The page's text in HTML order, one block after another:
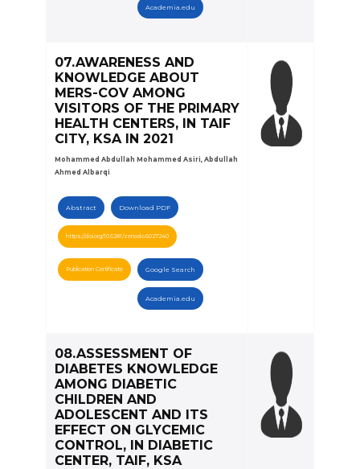
Academia.edu
07.AWARENESS AND
KNOWLEDGE ABOUT
MERS-COV AMONG
VISITORS OF THE PRIMARY
HEALTH CENTERS, IN TAIF
CITY, KSA IN 2021
Mohammed Abdullah Mohammed Asiri, Abdullah
Ahmed Albarqi
Abstract Download PDF
https://doi.org/10.5281/zenodo.6027240
Publication Certificate Google Search
Academia.edu
08.ASSESSMENT OF
DIABETES KNOWLEDGE
AMONG DIABETIC
CHILDREN AND
ADOLESCENT AND ITS
EFFECT ON GLYCEMIC
CONTROL, IN DIABETIC
CENTER, TAIF, KSA